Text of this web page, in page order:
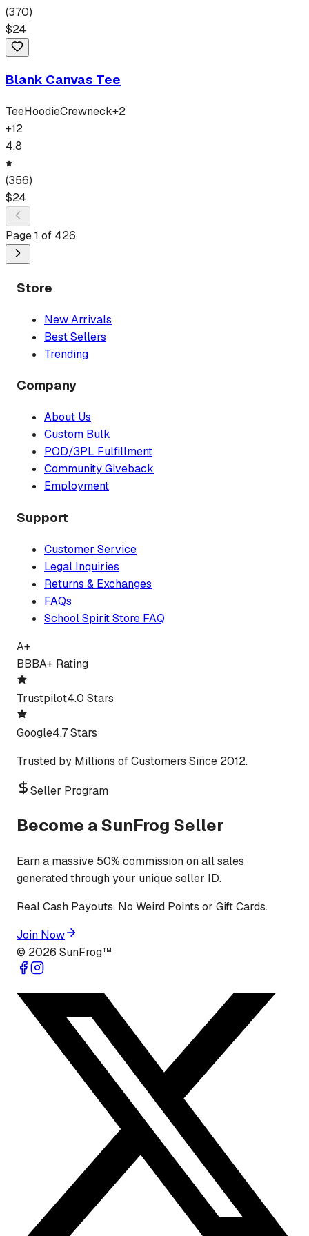
(370)
$24
Blank Canvas Tee
TeeHoodieCrewneck+2
+12
4.8
(356)
$24
Page1 of 426
Store
New Arrivals
Best Sellers
Trending
Company
About Us
Custom Bulk
POD/3PL Fulfillment
Community Giveback
Employment
Support
Customer Service
Legal Inquiries
Returns & Exchanges
FAQs
School Spirit Store FAQ
A+
BBBA+ Rating
Trustpilot4.0 Stars
Google4.7 Stars
Trusted by Millions of Customers Since 2012.
Seller Program
Become a SunFrog Seller
Earn a massive 50% commission on all sales
generated through your unique seller ID.
Real Cash Payouts. No Weird Points or Gift Cards.
Join Now
© 2026 SunFrog™